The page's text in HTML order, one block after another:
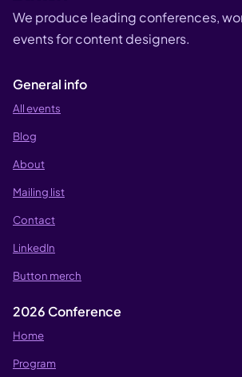
We produce leading conferences,
events for content designers.
General info
All events
Blog
About
Mailing list
Contact
LinkedIn
Button merch
2026 Conference
Home
Program